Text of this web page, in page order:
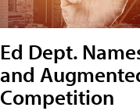
Ed Dept.
and
Competition